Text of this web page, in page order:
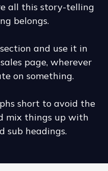
all this story-telling
belongs.
and use it in
page, wherever
on something.
short to avoid the
mix things up with
sub headings.